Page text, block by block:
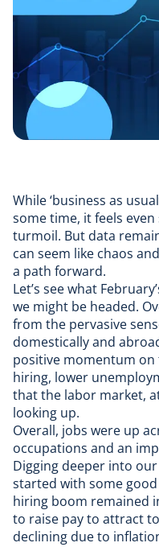
While ‘business as
some time, it feels
turmoil. But data
can seem like chaos
a path forward.
Let’s see what
we might be headed.
from the pervasive
domestically and
positive momentum on
hiring, lower
that the labor market,
looking up.
Overall, jobs were up
occupations and an
Digging deeper into
started with some
hiring boom remained
to raise pay to attract
declining due to